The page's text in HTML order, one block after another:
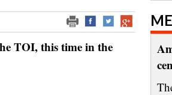
TOI, this time in the